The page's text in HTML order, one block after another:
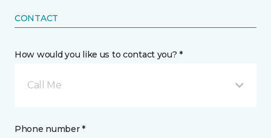
CONTACT
How would you like us to contact you? *
Call Me
Phone number *